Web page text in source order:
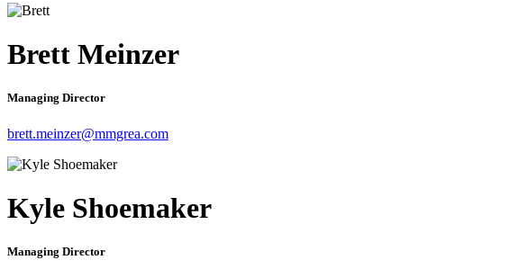
Brett Meinzer
Managing Director
brett.meinzer@mmgrea.com
Kyle Shoemaker
Managing Director